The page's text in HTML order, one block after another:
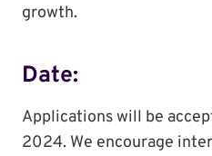
growth.
Date:
Applications will be
2024. We encourage